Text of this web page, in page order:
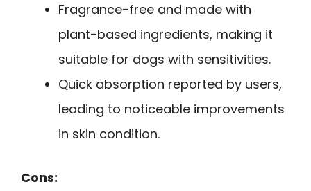
Fragrance-free and made with
plant-based ingredients, making it
suitable for dogs with sensitivities.
Quick absorption reported by users,
leading to noticeable improvements
in skin condition.
Cons: